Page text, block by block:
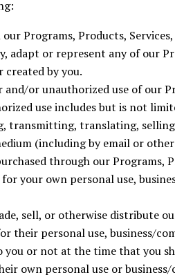
Programs, Products,
adapt or represent any of our
created by you.
or unauthorized use of our
use includes but is not
transmitting, translating,
(including by email or
through our Programs,
your own personal use,
sell, or otherwise distribute
their personal use, business/
you or not at the time that you
own personal use or